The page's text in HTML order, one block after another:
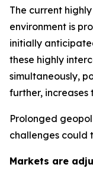
The current
environment is
initially
these highly
simultaneously,
further, increases
Prolonged
challenges could
Markets are